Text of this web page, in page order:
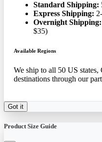
Standard Shipping:
Express Shipping:
Overnight Shipping:
$35)
Available Regions
We ship to all 50 US states,
destinations through our
Got it
Product Size Guide